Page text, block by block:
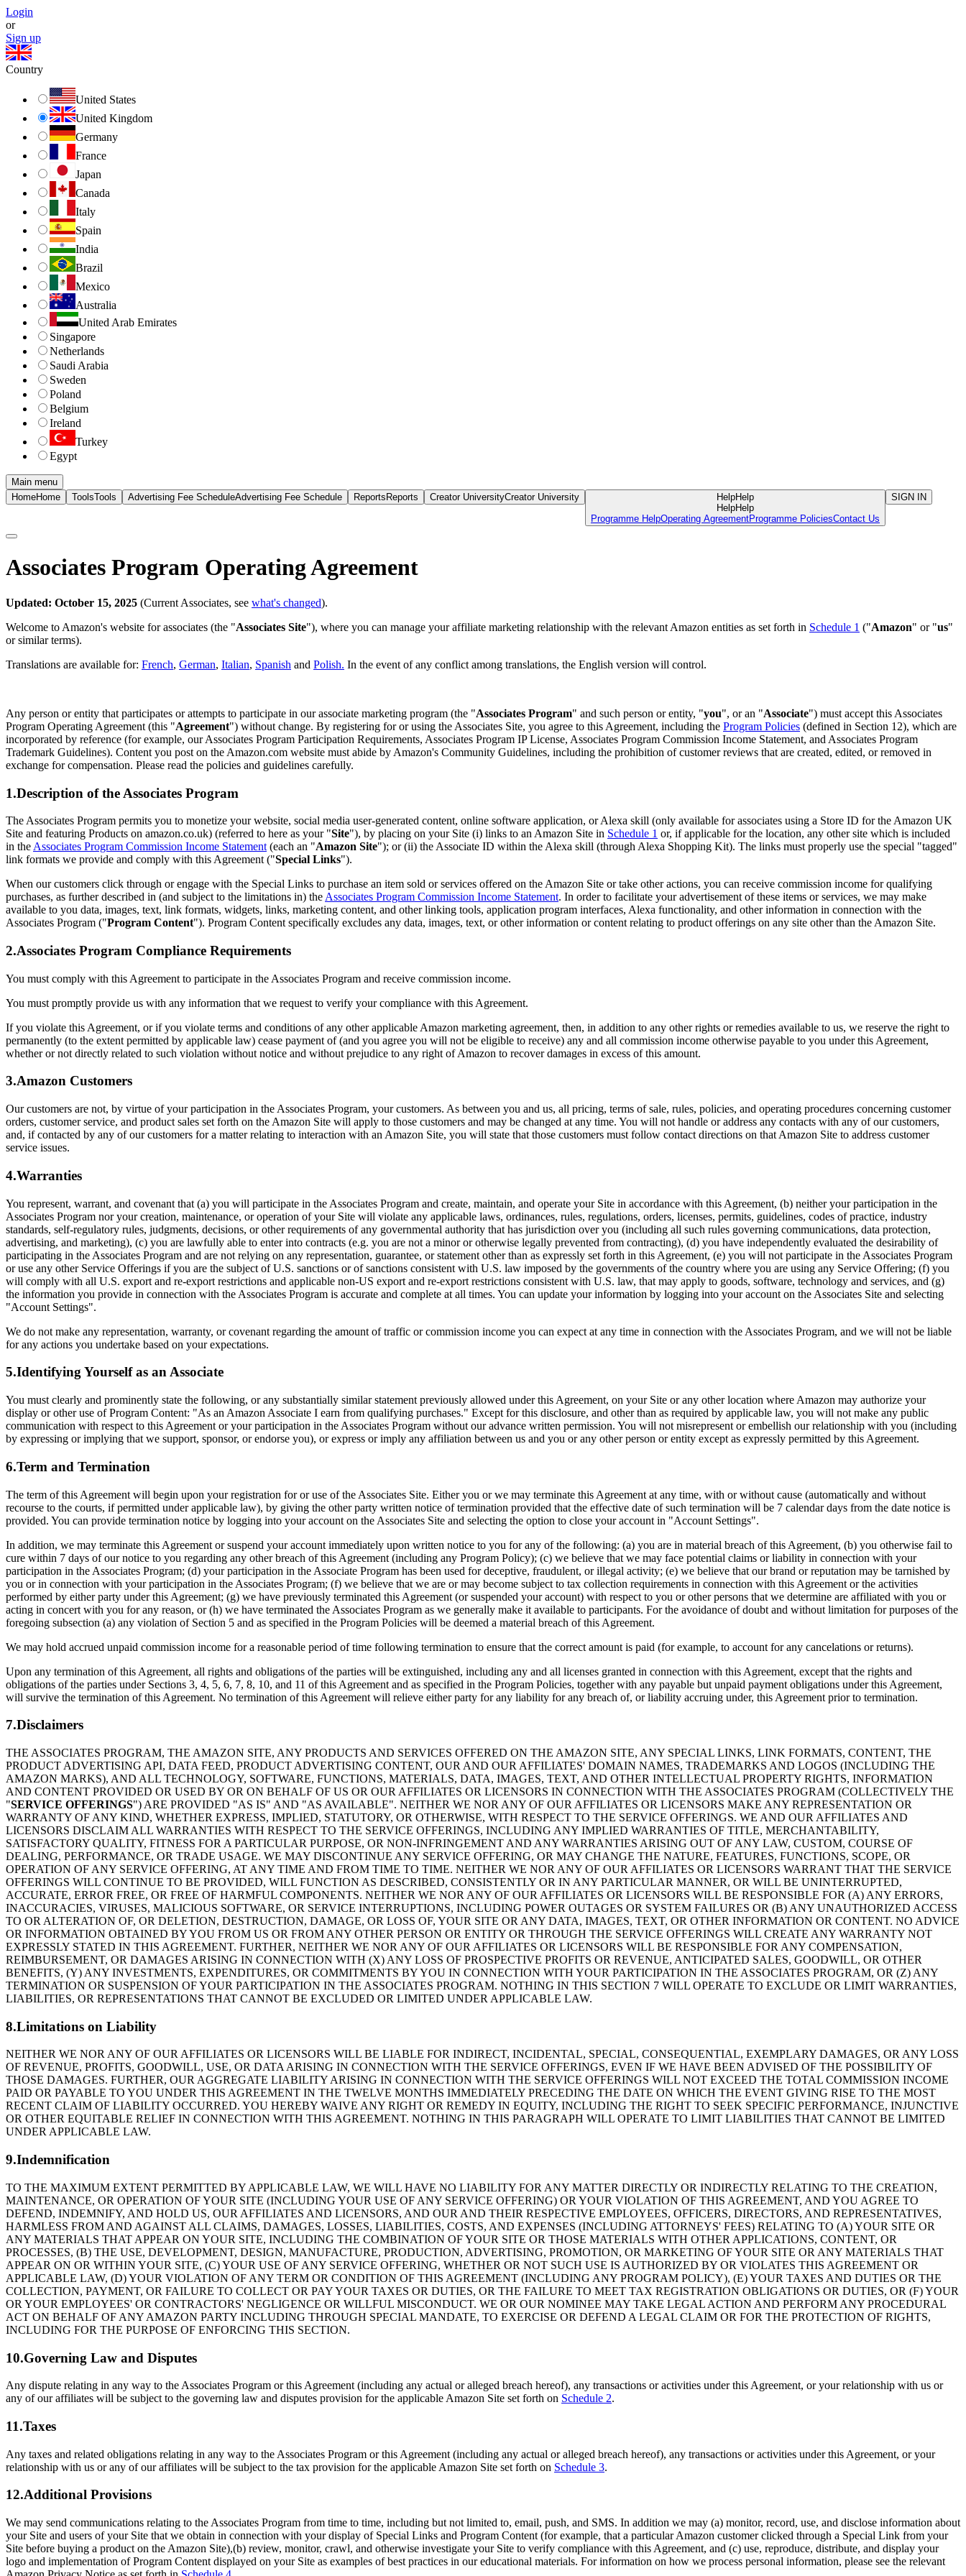
Login
or
Sign up
Country
United States
United Kingdom
Germany
France
Japan
Canada
Italy
Spain
India
Brazil
Mexico
Australia
United Arab Emirates
Singapore
Netherlands
Saudi Arabia
Sweden
Poland
Belgium
Ireland
Turkey
Egypt
Main menu
HomeHome ToolsTools Advertising Fee ScheduleAdvertising Fee Schedule Reports Reports Creator UniversityCreator University HelpHelp
HelpHelp
Programme HelpOperating AgreementProgramme PoliciesContact Us
SIGN IN
Associates Program Operating Agreement
Updated: October 15, 2025 (Current Associates, see what's changed).
Welcome to Amazon's website for associates (the "Associates Site"), where you can manage your affiliate marketing relationship with the relevant Amazon entities as set forth in Schedule 1 ("Amazon" or "us"
or similar terms).
Translations are available for: French, German, Italian, Spanish and Polish. In the event of any conflict among translations, the English version will control.
Any person or entity that participates or attempts to participate in our associate marketing program (the "Associates Program" and such person or entity, "you", or an "Associate") must accept this Associates
Program Operating Agreement (this "Agreement") without change. By registering for or using the Associates Site, you agree to this Agreement, including the Program Policies (defined in Section 12), which are
incorporated by reference (for example, our Associates Program Participation Requirements, Associates Program IP License, Associates Program Commission Income Statement, and Associates Program
Trademark Guidelines). Content you post on the Amazon.com website must abide by Amazon's Community Guidelines, including the prohibition of customer reviews that are created, edited, or removed in
exchange for compensation. Please read the policies and guidelines carefully.
1.Description of the Associates Program
The Associates Program permits you to monetize your website, social media user-generated content, online software application, or Alexa skill (only available for associates using a Store ID for the Amazon UK
Site and featuring Products on amazon.co.uk) (referred to here as your "Site"), by placing on your Site (i) links to an Amazon Site in Schedule 1 or, if applicable for the location, any other site which is included
in the Associates Program Commission Income Statement (each an "Amazon Site"); or (ii) the Associate ID within the Alexa skill (through Alexa Shopping Kit). The links must properly use the special "tagged"
link formats we provide and comply with this Agreement ("Special Links").
When our customers click through or engage with the Special Links to purchase an item sold or services offered on the Amazon Site or take other actions, you can receive commission income for qualifying
purchases, as further described in (and subject to the limitations in) the Associates Program Commission Income Statement. In order to facilitate your advertisement of these items or services, we may make
available to you data, images, text, link formats, widgets, links, marketing content, and other linking tools, application program interfaces, Alexa functionality, and other information in connection with the
Associates Program ("Program Content"). Program Content specifically excludes any data, images, text, or other information or content relating to product offerings on any site other than the Amazon Site.
2.Associates Program Compliance Requirements
You must comply with this Agreement to participate in the Associates Program and receive commission income.
You must promptly provide us with any information that we request to verify your compliance with this Agreement.
If you violate this Agreement, or if you violate terms and conditions of any other applicable Amazon marketing agreement, then, in addition to any other rights or remedies available to us, we reserve the right to
permanently (to the extent permitted by applicable law) cease payment of (and you agree you will not be eligible to receive) any and all commission income otherwise payable to you under this Agreement,
whether or not directly related to such violation without notice and without prejudice to any right of Amazon to recover damages in excess of this amount.
3.Amazon Customers
Our customers are not, by virtue of your participation in the Associates Program, your customers. As between you and us, all pricing, terms of sale, rules, policies, and operating procedures concerning customer
orders, customer service, and product sales set forth on the Amazon Site will apply to those customers and may be changed at any time. You will not handle or address any contacts with any of our customers,
and, if contacted by any of our customers for a matter relating to interaction with an Amazon Site, you will state that those customers must follow contact directions on that Amazon Site to address customer
service issues.
4.Warranties
You represent, warrant, and covenant that (a) you will participate in the Associates Program and create, maintain, and operate your Site in accordance with this Agreement, (b) neither your participation in the
Associates Program nor your creation, maintenance, or operation of your Site will violate any applicable laws, ordinances, rules, regulations, orders, licenses, permits, guidelines, codes of practice, industry
standards, self-regulatory rules, judgments, decisions, or other requirements of any governmental authority that has jurisdiction over you (including all such rules governing communications, data protection,
advertising, and marketing), (c) you are lawfully able to enter into contracts (e.g. you are not a minor or otherwise legally prevented from contracting), (d) you have independently evaluated the desirability of
participating in the Associates Program and are not relying on any representation, guarantee, or statement other than as expressly set forth in this Agreement, (e) you will not participate in the Associates Program
or use any other Service Offerings if you are the subject of U.S. sanctions or of sanctions consistent with U.S. law imposed by the governments of the country where you are using any Service Offering; (f) you
will comply with all U.S. export and re-export restrictions and applicable non-US export and re-export restrictions consistent with U.S. law, that may apply to goods, software, technology and services, and (g)
the information you provide in connection with the Associates Program is accurate and complete at all times. You can update your information by logging into your account on the Associates Site and selecting
"Account Settings".
We do not make any representation, warranty, or covenant regarding the amount of traffic or commission income you can expect at any time in connection with the Associates Program, and we will not be liable
for any actions you undertake based on your expectations.
5.Identifying Yourself as an Associate
You must clearly and prominently state the following, or any substantially similar statement previously allowed under this Agreement, on your Site or any other location where Amazon may authorize your
display or other use of Program Content: "As an Amazon Associate I earn from qualifying purchases." Except for this disclosure, and other than as required by applicable law, you will not make any public
communication with respect to this Agreement or your participation in the Associates Program without our advance written permission. You will not misrepresent or embellish our relationship with you (including
by expressing or implying that we support, sponsor, or endorse you), or express or imply any affiliation between us and you or any other person or entity except as expressly permitted by this Agreement.
6.Term and Termination
The term of this Agreement will begin upon your registration for or use of the Associates Site. Either you or we may terminate this Agreement at any time, with or without cause (automatically and without
recourse to the courts, if permitted under applicable law), by giving the other party written notice of termination provided that the effective date of such termination will be 7 calendar days from the date notice is
provided. You can provide termination notice by logging into your account on the Associates Site and selecting the option to close your account in "Account Settings".
In addition, we may terminate this Agreement or suspend your account immediately upon written notice to you for any of the following: (a) you are in material breach of this Agreement, (b) you otherwise fail to
cure within 7 days of our notice to you regarding any other breach of this Agreement (including any Program Policy); (c) we believe that we may face potential claims or liability in connection with your
participation in the Associates Program; (d) your participation in the Associate Program has been used for deceptive, fraudulent, or illegal activity; (e) we believe that our brand or reputation may be tarnished by
you or in connection with your participation in the Associates Program; (f) we believe that we are or may become subject to tax collection requirements in connection with this Agreement or the activities
performed by either party under this Agreement; (g) we have previously terminated this Agreement (or suspended your account) with respect to you or other persons that we determine are affiliated with you or
acting in concert with you for any reason, or (h) we have terminated the Associates Program as we generally make it available to participants. For the avoidance of doubt and without limitation for purposes of the
foregoing subsection (a) any violation of Section 5 and as specified in the Program Policies will be deemed a material breach of this Agreement.
We may hold accrued unpaid commission income for a reasonable period of time following termination to ensure that the correct amount is paid (for example, to account for any cancelations or returns).
Upon any termination of this Agreement, all rights and obligations of the parties will be extinguished, including any and all licenses granted in connection with this Agreement, except that the rights and
obligations of the parties under Sections 3, 4, 5, 6, 7, 8, 10, and 11 of this Agreement and as specified in the Program Policies, together with any payable but unpaid payment obligations under this Agreement,
will survive the termination of this Agreement. No termination of this Agreement will relieve either party for any liability for any breach of, or liability accruing under, this Agreement prior to termination.
7.Disclaimers
THE ASSOCIATES PROGRAM, THE AMAZON SITE, ANY PRODUCTS AND SERVICES OFFERED ON THE AMAZON SITE, ANY SPECIAL LINKS, LINK FORMATS, CONTENT, THE
PRODUCT ADVERTISING API, DATA FEED, PRODUCT ADVERTISING CONTENT, OUR AND OUR AFFILIATES' DOMAIN NAMES, TRADEMARKS AND LOGOS (INCLUDING THE
AMAZON MARKS), AND ALL TECHNOLOGY, SOFTWARE, FUNCTIONS, MATERIALS, DATA, IMAGES, TEXT, AND OTHER INTELLECTUAL PROPERTY RIGHTS, INFORMATION
AND CONTENT PROVIDED OR USED BY OR ON BEHALF OF US OR OUR AFFILIATES OR LICENSORS IN CONNECTION WITH THE ASSOCIATES PROGRAM (COLLECTIVELY THE
"SERVICE OFFERINGS") ARE PROVIDED "AS IS" AND "AS AVAILABLE". NEITHER WE NOR ANY OF OUR AFFILIATES OR LICENSORS MAKE ANY REPRESENTATION OR
WARRANTY OF ANY KIND, WHETHER EXPRESS, IMPLIED, STATUTORY, OR OTHERWISE, WITH RESPECT TO THE SERVICE OFFERINGS. WE AND OUR AFFILIATES AND
LICENSORS DISCLAIM ALL WARRANTIES WITH RESPECT TO THE SERVICE OFFERINGS, INCLUDING ANY IMPLIED WARRANTIES OF TITLE, MERCHANTABILITY,
SATISFACTORY QUALITY, FITNESS FOR A PARTICULAR PURPOSE, OR NON-INFRINGEMENT AND ANY WARRANTIES ARISING OUT OF ANY LAW, CUSTOM, COURSE OF
DEALING, PERFORMANCE, OR TRADE USAGE. WE MAY DISCONTINUE ANY SERVICE OFFERING, OR MAY CHANGE THE NATURE, FEATURES, FUNCTIONS, SCOPE, OR
OPERATION OF ANY SERVICE OFFERING, AT ANY TIME AND FROM TIME TO TIME. NEITHER WE NOR ANY OF OUR AFFILIATES OR LICENSORS WARRANT THAT THE SERVICE
OFFERINGS WILL CONTINUE TO BE PROVIDED, WILL FUNCTION AS DESCRIBED, CONSISTENTLY OR IN ANY PARTICULAR MANNER, OR WILL BE UNINTERRUPTED,
ACCURATE, ERROR FREE, OR FREE OF HARMFUL COMPONENTS. NEITHER WE NOR ANY OF OUR AFFILIATES OR LICENSORS WILL BE RESPONSIBLE FOR (A) ANY ERRORS,
INACCURACIES, VIRUSES, MALICIOUS SOFTWARE, OR SERVICE INTERRUPTIONS, INCLUDING POWER OUTAGES OR SYSTEM FAILURES OR (B) ANY UNAUTHORIZED ACCESS
TO OR ALTERATION OF, OR DELETION, DESTRUCTION, DAMAGE, OR LOSS OF, YOUR SITE OR ANY DATA, IMAGES, TEXT, OR OTHER INFORMATION OR CONTENT. NO ADVICE
OR INFORMATION OBTAINED BY YOU FROM US OR FROM ANY OTHER PERSON OR ENTITY OR THROUGH THE SERVICE OFFERINGS WILL CREATE ANY WARRANTY NOT
EXPRESSLY STATED IN THIS AGREEMENT. FURTHER, NEITHER WE NOR ANY OF OUR AFFILIATES OR LICENSORS WILL BE RESPONSIBLE FOR ANY COMPENSATION,
REIMBURSEMENT, OR DAMAGES ARISING IN CONNECTION WITH (X) ANY LOSS OF PROSPECTIVE PROFITS OR REVENUE, ANTICIPATED SALES, GOODWILL, OR OTHER
BENEFITS, (Y) ANY INVESTMENTS, EXPENDITURES, OR COMMITMENTS BY YOU IN CONNECTION WITH YOUR PARTICIPATION IN THE ASSOCIATES PROGRAM, OR (Z) ANY
TERMINATION OR SUSPENSION OF YOUR PARTICIPATION IN THE ASSOCIATES PROGRAM. NOTHING IN THIS SECTION 7 WILL OPERATE TO EXCLUDE OR LIMIT WARRANTIES,
LIABILITIES, OR REPRESENTATIONS THAT CANNOT BE EXCLUDED OR LIMITED UNDER APPLICABLE LAW.
8.Limitations on Liability
NEITHER WE NOR ANY OF OUR AFFILIATES OR LICENSORS WILL BE LIABLE FOR INDIRECT, INCIDENTAL, SPECIAL, CONSEQUENTIAL, EXEMPLARY DAMAGES, OR ANY LOSS
OF REVENUE, PROFITS, GOODWILL, USE, OR DATA ARISING IN CONNECTION WITH THE SERVICE OFFERINGS, EVEN IF WE HAVE BEEN ADVISED OF THE POSSIBILITY OF
THOSE DAMAGES. FURTHER, OUR AGGREGATE LIABILITY ARISING IN CONNECTION WITH THE SERVICE OFFERINGS WILL NOT EXCEED THE TOTAL COMMISSION INCOME
PAID OR PAYABLE TO YOU UNDER THIS AGREEMENT IN THE TWELVE MONTHS IMMEDIATELY PRECEDING THE DATE ON WHICH THE EVENT GIVING RISE TO THE MOST
RECENT CLAIM OF LIABILITY OCCURRED. YOU HEREBY WAIVE ANY RIGHT OR REMEDY IN EQUITY, INCLUDING THE RIGHT TO SEEK SPECIFIC PERFORMANCE, INJUNCTIVE
OR OTHER EQUITABLE RELIEF IN CONNECTION WITH THIS AGREEMENT. NOTHING IN THIS PARAGRAPH WILL OPERATE TO LIMIT LIABILITIES THAT CANNOT BE LIMITED
UNDER APPLICABLE LAW.
9.Indemnification
TO THE MAXIMUM EXTENT PERMITTED BY APPLICABLE LAW, WE WILL HAVE NO LIABILITY FOR ANY MATTER DIRECTLY OR INDIRECTLY RELATING TO THE CREATION,
MAINTENANCE, OR OPERATION OF YOUR SITE (INCLUDING YOUR USE OF ANY SERVICE OFFERING) OR YOUR VIOLATION OF THIS AGREEMENT, AND YOU AGREE TO
DEFEND, INDEMNIFY, AND HOLD US, OUR AFFILIATES AND LICENSORS, AND OUR AND THEIR RESPECTIVE EMPLOYEES, OFFICERS, DIRECTORS, AND REPRESENTATIVES,
HARMLESS FROM AND AGAINST ALL CLAIMS, DAMAGES, LOSSES, LIABILITIES, COSTS, AND EXPENSES (INCLUDING ATTORNEYS' FEES) RELATING TO (A) YOUR SITE OR
ANY MATERIALS THAT APPEAR ON YOUR SITE, INCLUDING THE COMBINATION OF YOUR SITE OR THOSE MATERIALS WITH OTHER APPLICATIONS, CONTENT, OR
PROCESSES, (B) THE USE, DEVELOPMENT, DESIGN, MANUFACTURE, PRODUCTION, ADVERTISING, PROMOTION, OR MARKETING OF YOUR SITE OR ANY MATERIALS THAT
APPEAR ON OR WITHIN YOUR SITE, (C) YOUR USE OF ANY SERVICE OFFERING, WHETHER OR NOT SUCH USE IS AUTHORIZED BY OR VIOLATES THIS AGREEMENT OR
APPLICABLE LAW, (D) YOUR VIOLATION OF ANY TERM OR CONDITION OF THIS AGREEMENT (INCLUDING ANY PROGRAM POLICY), (E) YOUR TAXES AND DUTIES OR THE
COLLECTION, PAYMENT, OR FAILURE TO COLLECT OR PAY YOUR TAXES OR DUTIES, OR THE FAILURE TO MEET TAX REGISTRATION OBLIGATIONS OR DUTIES, OR (F) YOUR
OR YOUR EMPLOYEES' OR CONTRACTORS' NEGLIGENCE OR WILLFUL MISCONDUCT. WE OR OUR NOMINEE MAY TAKE LEGAL ACTION AND PERFORM ANY PROCEDURAL
ACT ON BEHALF OF ANY AMAZON PARTY INCLUDING THROUGH SPECIAL MANDATE, TO EXERCISE OR DEFEND A LEGAL CLAIM OR FOR THE PROTECTION OF RIGHTS,
INCLUDING FOR THE PURPOSE OF ENFORCING THIS SECTION.
10.Governing Law and Disputes
Any dispute relating in any way to the Associates Program or this Agreement (including any actual or alleged breach hereof), any transactions or activities under this Agreement, or your relationship with us or
any of our affiliates will be subject to the governing law and disputes provision for the applicable Amazon Site set forth on Schedule 2.
11.Taxes
Any taxes and related obligations relating in any way to the Associates Program or this Agreement (including any actual or alleged breach hereof), any transactions or activities under this Agreement, or your
relationship with us or any of our affiliates will be subject to the tax provision for the applicable Amazon Site set forth on Schedule 3.
12.Additional Provisions
We may send communications relating to the Associates Program from time to time, including but not limited to, email, push, and SMS. In addition we may (a) monitor, record, use, and disclose information about
your Site and users of your Site that we obtain in connection with your display of Special Links and Program Content (for example, that a particular Amazon customer clicked through a Special Link from your
Site before buying a product on the Amazon Site),(b) review, monitor, crawl, and otherwise investigate your Site to verify compliance with this Agreement, and (c) use, reproduce, distribute, and display your
logo and implementation of Program Content displayed on your Site as examples of best practices in our educational materials. For information on how we process personal information, please see the relevant